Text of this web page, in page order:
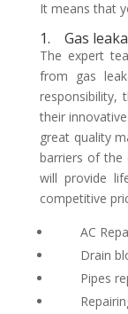
It means that
1. Gas
The expert
from gas
responsibility,
their
great quality
barriers of the
will provide
competitive
AC
Drain
Pipes
Repairing